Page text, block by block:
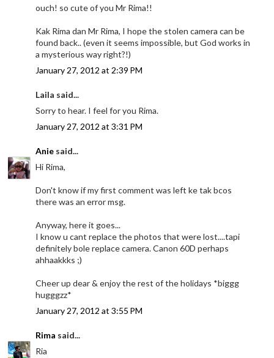
ouch! so cute of you Mr Rima!!
Kak Rima dan Mr Rima, I hope the stolen camera can be
found back.. (even it seems impossible, but God works in
a mysterious way right?!)
January 27, 2012 at 2:39 PM
Laila said...
Sorry to hear. I feel for you Rima.
January 27, 2012 at 3:31 PM
Anie said...
Hi Rima,
Don't know if my first comment was left ke tak bcos
there was an error msg.
Anyway, here it goes...
I know u cant replace the photos that were lost....tapi
definitely bole replace camera. Canon 60D perhaps
ahhaakkks ;)
Cheer up dear & enjoy the rest of the holidays *biggg
hugggzz*
January 27, 2012 at 3:55 PM
Rima said...
Ria